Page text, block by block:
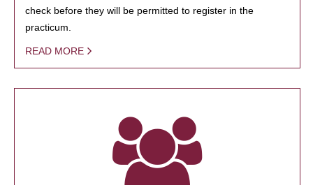
check before they will be permitted to register in the
practicum.
READ MORE